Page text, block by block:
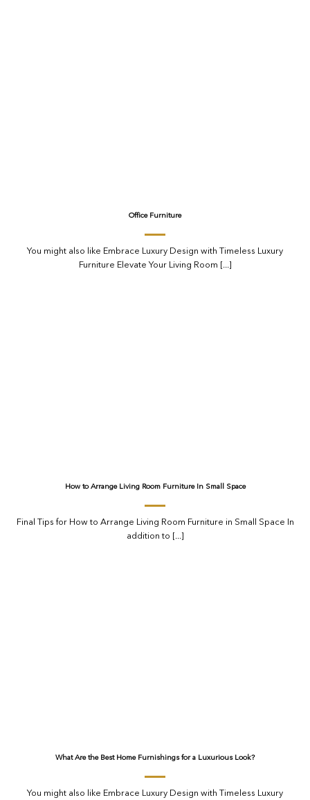
Office Furniture
You might also like Embrace Luxury Design with Timeless Luxury
Furniture Elevate Your Living Room [...]
How to Arrange Living Room Furniture In Small Space
Final Tips for How to Arrange Living Room Furniture in Small Space In
addition to [...]
What Are the Best Home Furnishings for a Luxurious Look?
You might also like Embrace Luxury Design with Timeless Luxury